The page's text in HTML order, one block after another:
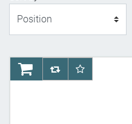
AddToCartAddToCompareList
AddToWishlist